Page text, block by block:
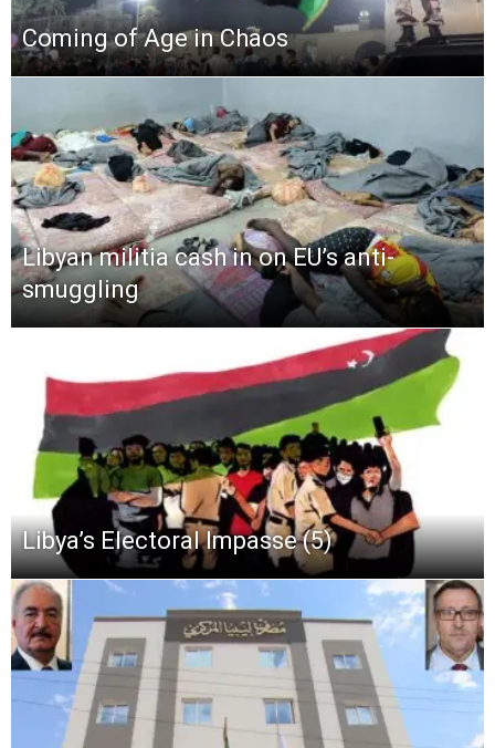
Coming of Age in Chaos
Libyan militia cash in on EU’s anti-
smuggling
Libya’s Electoral Impasse (5)